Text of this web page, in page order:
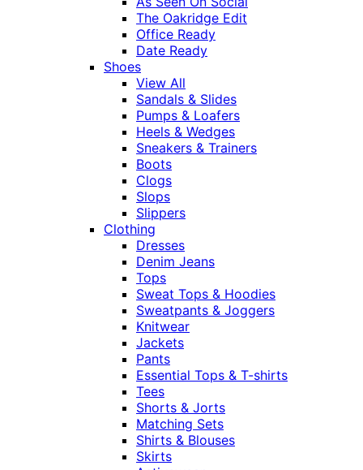
The Oakridge Edit
Office Ready
Date Ready
Shoes
View All
Sandals & Slides
Pumps & Loafers
Heels & Wedges
Sneakers & Trainers
Boots
Clogs
Slops
Slippers
Clothing
Dresses
Denim Jeans
Tops
Sweat Tops & Hoodies
Sweatpants & Joggers
Knitwear
Jackets
Pants
Essential Tops & T-shirts
Tees
Shorts & Jorts
Matching Sets
Shirts & Blouses
Skirts